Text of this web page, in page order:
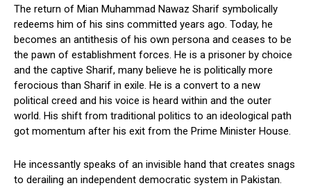
The return of Mian Muhammad Nawaz Sharif symbolically
redeems him of his sins committed years ago. Today, he
becomes an antithesis of his own persona and ceases to be
the pawn of establishment forces. He is a prisoner by choice
and the captive Sharif, many believe he is politically more
ferocious than Sharif in exile. He is a convert to a new
political creed and his voice is heard within and the outer
world. His shift from traditional politics to an ideological path
got momentum after his exit from the Prime Minister House.
He incessantly speaks of an invisible hand that creates snags
to derailing an independent democratic system in Pakistan.